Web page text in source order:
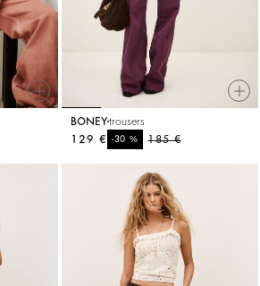
BONEYtrousers
185 €
-30%
129 €